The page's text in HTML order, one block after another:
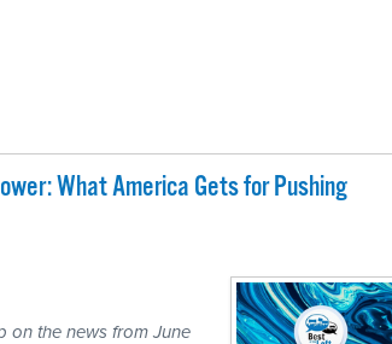
What America Gets for Pushing
on the news from June